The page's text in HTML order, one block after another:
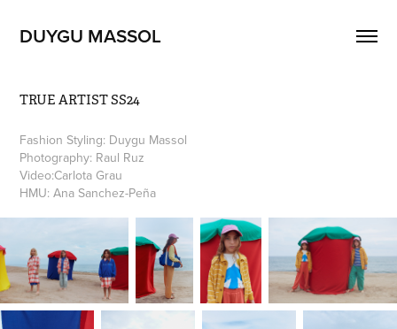
DUYGU MASSOL
TRUE ARTIST SS24
Fashion Styling: Duygu Massol
Photography: Raul Ruz
Video:Carlota Grau
HMU: Ana Sanchez-Peña